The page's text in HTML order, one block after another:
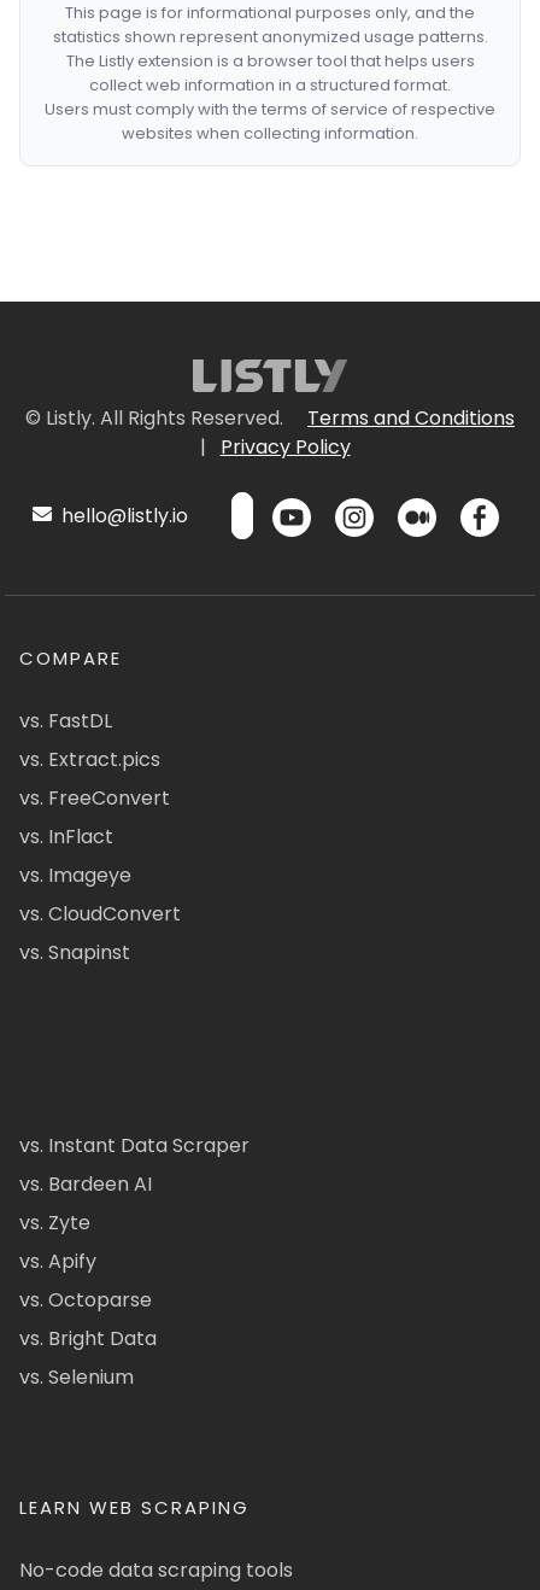
This page is for informational purposes only, and the
statistics shown represent anonymized usage patterns.
The Listly extension is a browser tool that helps users
collect web information in a structured format.
Users must comply with the terms of service of respective
websites when collecting information.
© Listly. All Rights Reserved.
Terms and Conditions
|
Privacy Policy
hello@listly.io
COMPARE
vs. FastDL
vs. Extract.pics
vs. FreeConvert
vs. InFlact
vs. Imageye
vs. CloudConvert
vs. Snapinst
vs. Instant Data Scraper
vs. Bardeen AI
vs. Zyte
vs. Apify
vs. Octoparse
vs. Bright Data
vs. Selenium
LEARN WEB SCRAPING
No-code data scraping tools